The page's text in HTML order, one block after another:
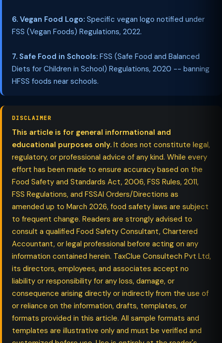
6. Vegan Food Logo: Specific vegan logo notified under
FSS (Vegan Foods) Regulations, 2022.
7. Safe Food in Schools: FSS (Safe Food and Balanced
Diets for Children in School) Regulations, 2020 -- banning
HFSS foods near schools.
DISCLAIMER
This article is for general informational and
educational purposes only. It does not constitute legal,
regulatory, or professional advice of any kind. While every
effort has been made to ensure accuracy based on the
Food Safety and Standards Act, 2006, FSS Rules, 2011,
FSS Regulations, and FSSAI Orders/Directions as
amended up to March 2026, food safety laws are subject
to frequent change. Readers are strongly advised to
consult a qualified Food Safety Consultant, Chartered
Accountant, or legal professional before acting on any
information contained herein. TaxClue Consultech Pvt Ltd,
its directors, employees, and associates accept no
liability or responsibility for any loss, damage, or
consequence arising directly or indirectly from the use of
or reliance on the information, drafts, templates, or
formats provided in this article. All sample formats and
templates are illustrative only and must be verified and